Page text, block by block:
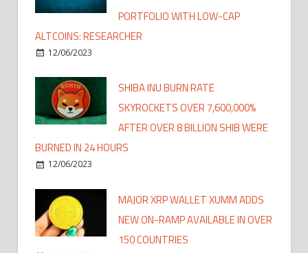
PORTFOLIO WITH LOW-CAP
ALTCOINS: RESEARCHER
12/06/2023
SHIBA INU BURN RATE
SKYROCKETS OVER 7,600,000%
AFTER OVER 8 BILLION SHIB WERE
BURNED IN 24 HOURS
12/06/2023
MAJOR XRP WALLET XUMM ADDS
NEW ON-RAMP AVAILABLE IN OVER
150 COUNTRIES